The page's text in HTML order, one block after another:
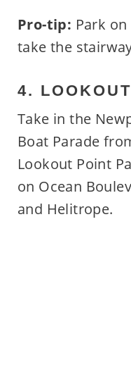
Pro-tip: Park
take the
4.
Take in the
Boat Parade
Lookout Point
on Ocean
and Helitrope.